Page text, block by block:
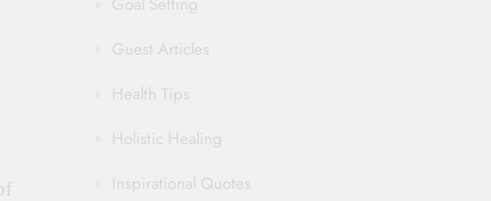
Guest Articles
Health Tips
Holistic Healing
Inspirational Quotes